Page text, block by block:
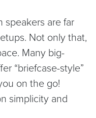
speakers are far
Not only that,
Many big-
“briefcase-style”
on the go!
simplicity and